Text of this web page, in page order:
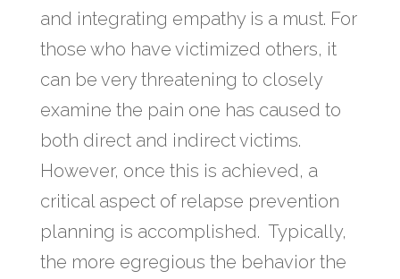
and integrating empathy is a must. For
those who have victimized others, it
can be very threatening to closely
examine the pain one has caused to
both direct and indirect victims.
However, once this is achieved, a
critical aspect of relapse prevention
planning is accomplished. Typically,
the more egregious the behavior the